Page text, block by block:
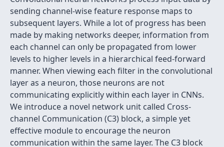
sending channel-wise feature response maps to
subsequent layers. While a lot of progress has been
made by making networks deeper, information from
each channel can only be propagated from lower
levels to higher levels in a hierarchical feed-forward
manner. When viewing each filter in the convolutional
layer as a neuron, those neurons are not
communicating explicitly within each layer in CNNs.
We introduce a novel network unit called Cross-
channel Communication (C3) block, a simple yet
effective module to encourage the neuron
communication within the same layer. The C3 block